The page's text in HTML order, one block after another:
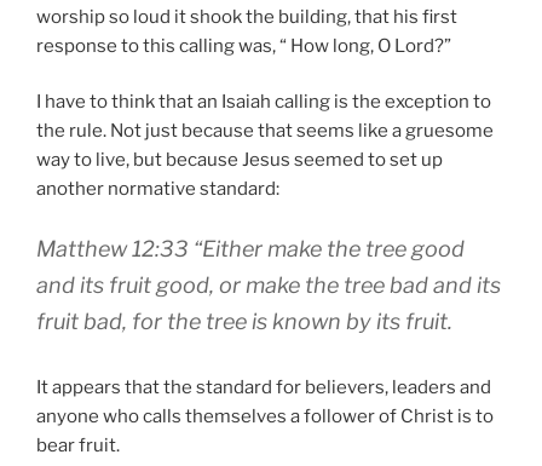
worship so loud it shook the building, that his first
response to this calling was, “ How long, O Lord?”
I have to think that an Isaiah calling is the exception to
the rule. Not just because that seems like a gruesome
way to live, but because Jesus seemed to set up
another normative standard:
Matthew 12:33 “Either make the tree good
and its fruit good, or make the tree bad and its
fruit bad, for the tree is known by its fruit.
It appears that the standard for believers, leaders and
anyone who calls themselves a follower of Christ is to
bear fruit.